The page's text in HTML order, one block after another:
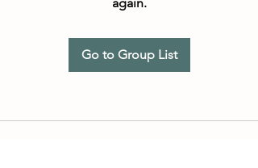
again.
Go to Group List